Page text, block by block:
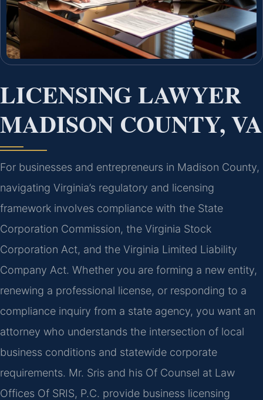
LICENSING LAWYER
MADISON COUNTY, VA
For businesses and entrepreneurs in Madison County,
navigating Virginia’s regulatory and licensing
framework involves compliance with the State
Corporation Commission, the Virginia Stock
Corporation Act, and the Virginia Limited Liability
Company Act. Whether you are forming a new entity,
renewing a professional license, or responding to a
compliance inquiry from a state agency, you want an
attorney who understands the intersection of local
business conditions and statewide corporate
requirements. Mr. Sris and his Of Counsel at Law
Offices Of SRIS, P.C. provide business licensing